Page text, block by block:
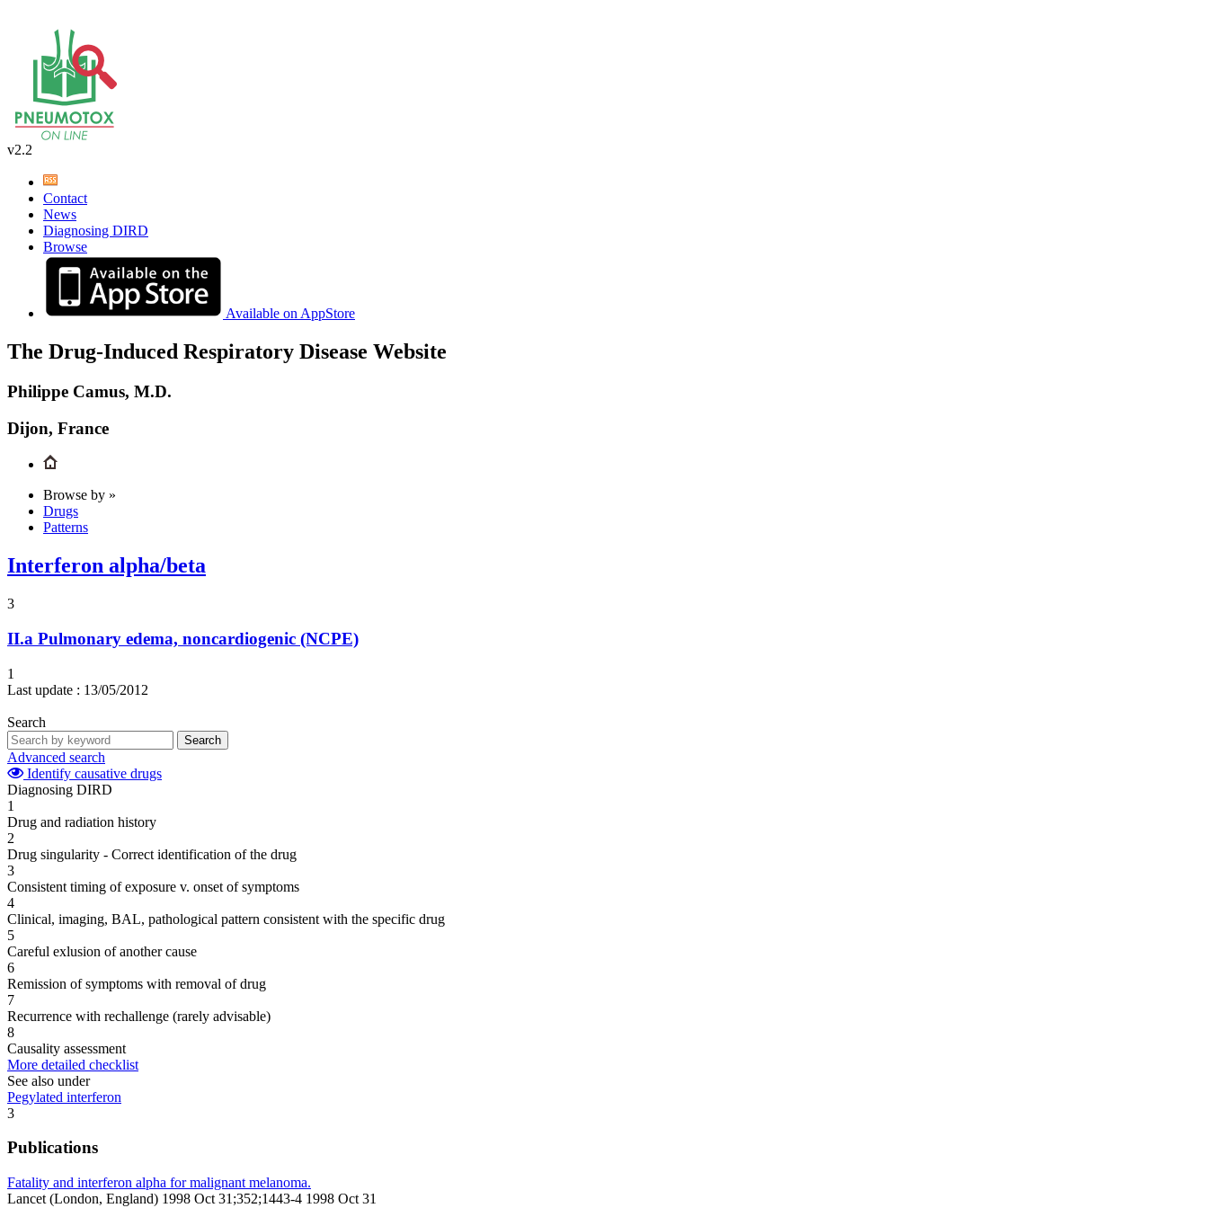
v2.2
Contact
News
Diagnosing DIRD
Browse
Available on AppStore
The Drug-Induced Respiratory Disease Website
Philippe Camus, M.D.
Dijon, France
Browse by »
Drugs
Patterns
Interferon alpha/beta
3
II.a Pulmonary edema, noncardiogenic (NCPE)
1
Last update : 13/05/2012
Search
Search
Advanced search
Identify causative drugs
Diagnosing DIRD
1
Drug and radiation history
2
Drug singularity - Correct identification of the drug
3
Consistent timing of exposure v. onset of symptoms
4
Clinical, imaging, BAL, pathological pattern consistent with the specific drug
5
Careful exlusion of another cause
6
Remission of symptoms with removal of drug
7
Recurrence with rechallenge (rarely advisable)
8
Causality assessment
More detailed checklist
See also under
Pegylated interferon
3
Publications
Fatality and interferon alpha for malignant melanoma.
Lancet (London, England) 1998 Oct 31;352;1443-4 1998 Oct 31